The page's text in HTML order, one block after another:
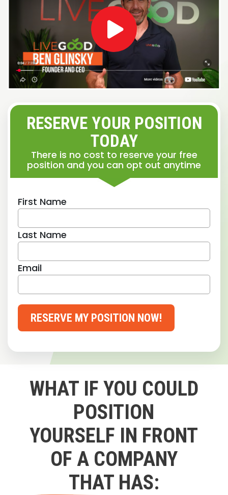
RESERVE YOUR POSITION
TODAY
There is no cost to reserve your free
position and you can opt out anytime
First Name
Last Name
Email
RESERVE MY POSITION NOW!
WHAT IF YOU COULD
POSITION
YOURSELF IN FRONT
OF A COMPANY
THAT HAS: